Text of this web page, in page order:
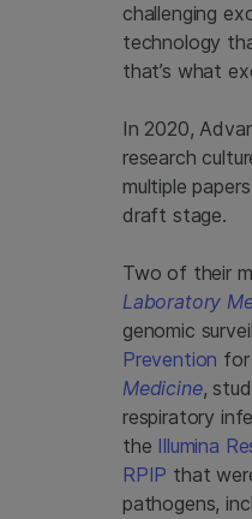
challenging
technology
that’s what
In 2020,
research
multiple
draft stage.
Two of their
Laboratory
genomic
Prevention for
Medicine,
respiratory
the Illumina
RPIP that
pathogens,